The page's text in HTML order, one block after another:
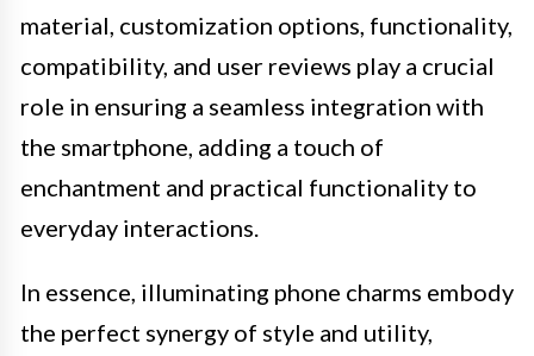
material, customization options, functionality,
compatibility, and user reviews play a crucial
role in ensuring a seamless integration with
the smartphone, adding a touch of
enchantment and practical functionality to
everyday interactions.
In essence, illuminating phone charms embody
the perfect synergy of style and utility,